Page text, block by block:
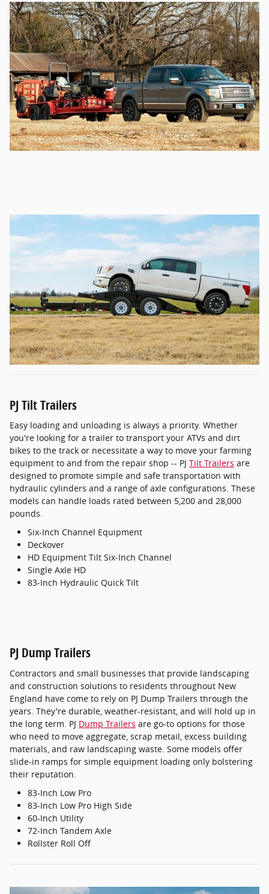
PJ Tilt Trailers
Easy loading and unloading is always a priority. Whether
you're looking for a trailer to transport your ATVs and dirt
bikes to the track or necessitate a way to move your farming
equipment to and from the repair shop -- PJ Tilt Trailers are
designed to promote simple and safe transportation with
hydraulic cylinders and a range of axle configurations. These
models can handle loads rated between 5,200 and 28,000
pounds.
Six-Inch Channel Equipment
Deckover
HD Equipment Tilt Six-Inch Channel
Single Axle HD
83-Inch Hydraulic Quick Tilt
PJ Dump Trailers
Contractors and small businesses that provide landscaping
and construction solutions to residents throughout New
England have come to rely on PJ Dump Trailers through the
years. They're durable, weather-resistant, and will hold up in
the long term. PJ Dump Trailers are go-to options for those
who need to move aggregate, scrap metail, excess building
materials, and raw landscaping waste. Some models offer
slide-in ramps for simple equipment loading only bolstering
their reputation.
83-Inch Low Pro
83-Inch Low Pro High Side
60-Inch Utility
72-Inch Tandem Axle
Rollster Roll Off